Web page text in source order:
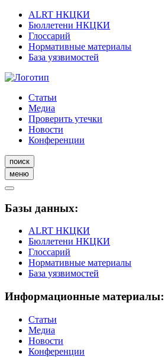
ALRT НКЦКИ
Бюллетени НКЦКИ
Глоссарий
Нормативные материалы
База уязвимостей
Статьи
Медиа
Проверить утечки
Новости
Конференции
поиск
меню
Базы данных:
ALRT НКЦКИ
Бюллетени НКЦКИ
Глоссарий
Нормативные материалы
База уязвимостей
Информационные материалы:
Статьи
Медиа
Новости
Конференции